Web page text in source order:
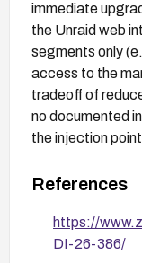
immediate
the Unraid web
segments only
access to the
tradeoff of
no documented
the injection
References
https://
DI-26-386/